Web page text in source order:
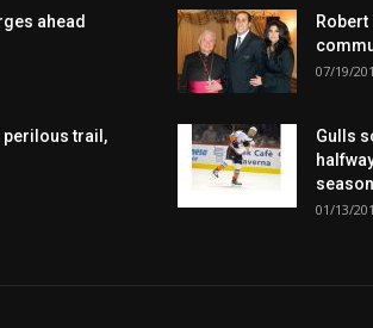
ahead
perilous trail,
07/19/
Gulls
season
01/13/